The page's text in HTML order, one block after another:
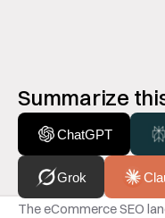
Summarize
ChatGPT
Grok
The eCommerce SEO